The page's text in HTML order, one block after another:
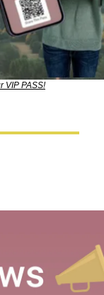
VIP PASS!